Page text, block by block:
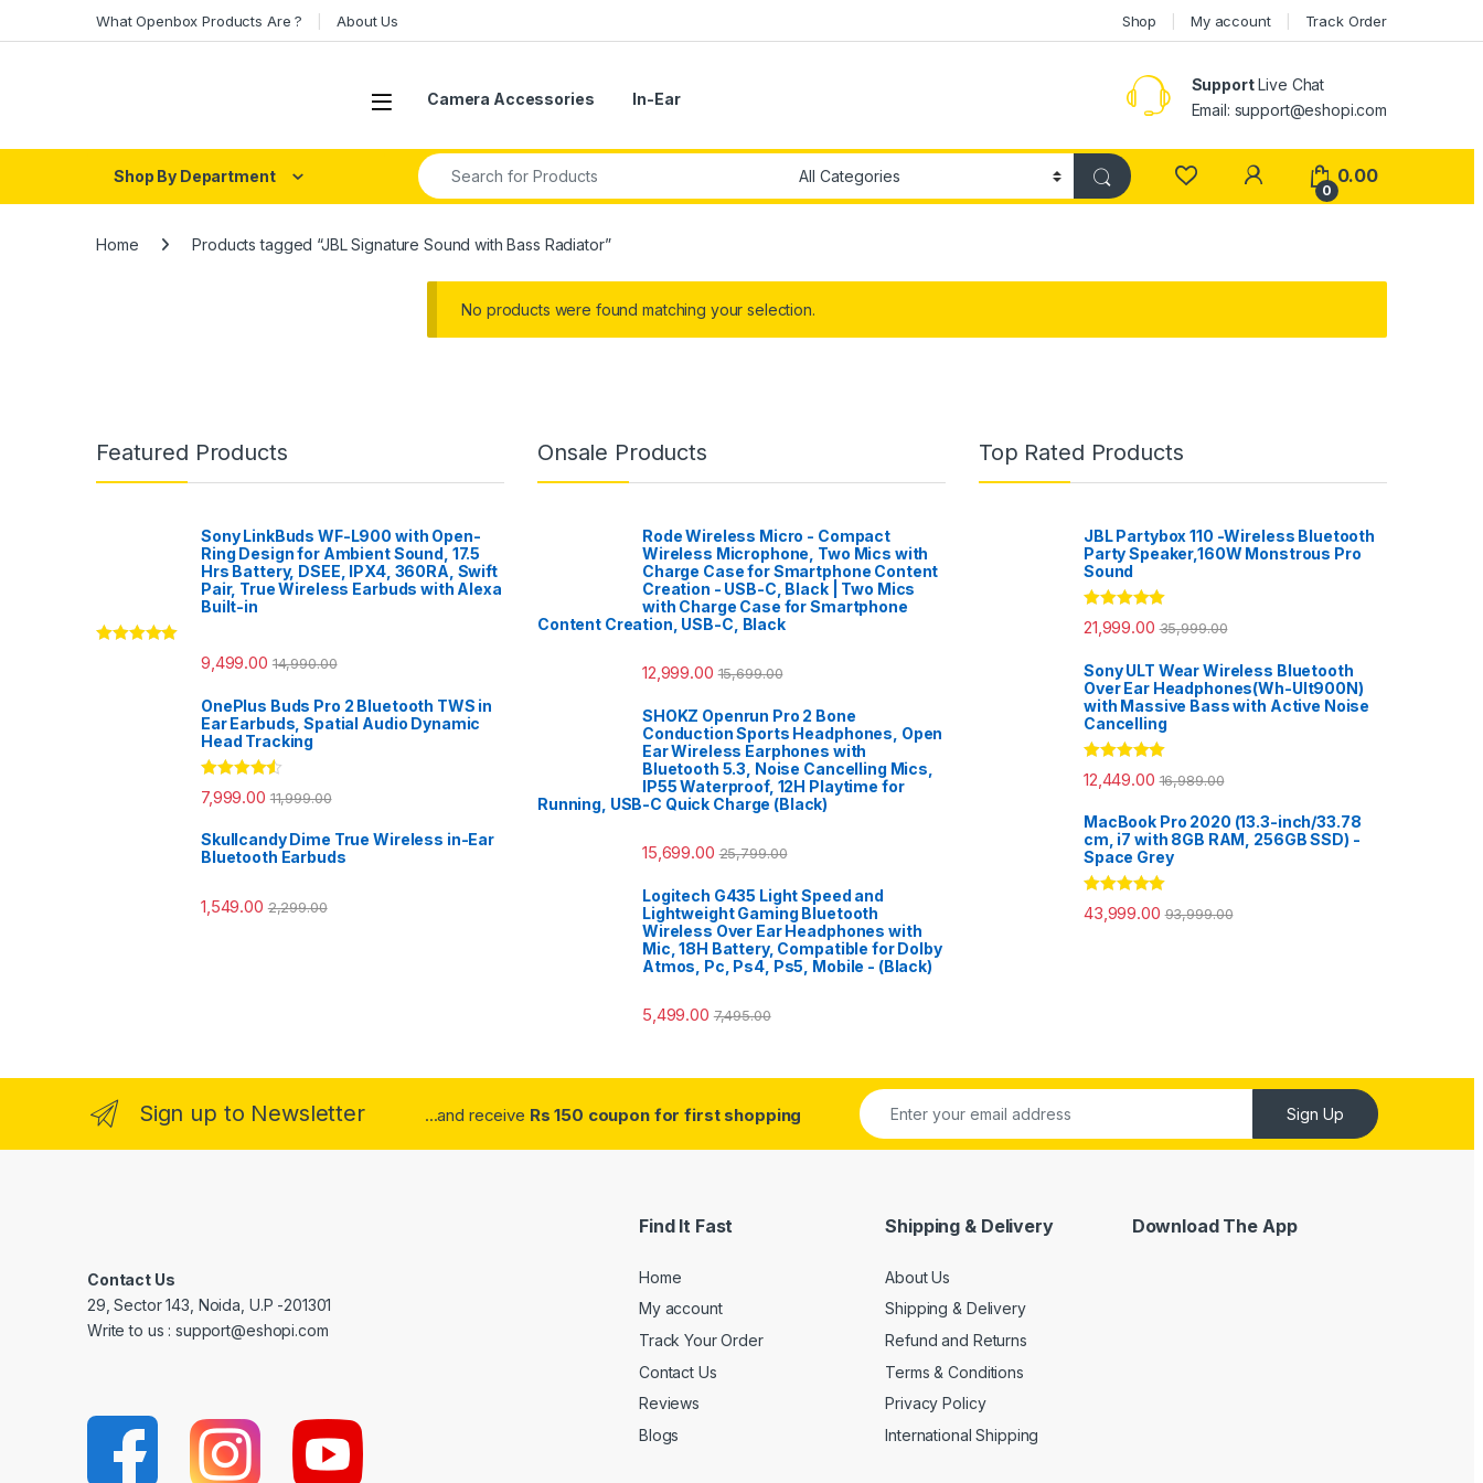
What Openbox Products Are ? About Us Shop My account Track Order
Open Camera Accessories In-Ear
SupportLive Chat
Email: support@eshopi.com
Shop By Department
Search for:
My Account
0
0.00
Home Products tagged “JBL Signature Sound with Bass Radiator”
No products were found matching your selection.
Featured Products
Sony LinkBuds WF-L900 with Open-
Ring Design for Ambient Sound, 17.5
Hrs Battery, DSEE, IPX4, 360RA, Swift
Pair, True Wireless Earbuds with Alexa
Built-in
9,499.00 14,990.00
OnePlus Buds Pro 2 Bluetooth TWS in
Ear Earbuds, Spatial Audio Dynamic
Head Tracking
Rated4.33
out of 5
7,999.00 11,999.00
Skullcandy Dime True Wireless in-Ear
Bluetooth Earbuds
1,549.00 2,299.00
Onsale Products
Rode Wireless Micro - Compact
Wireless Microphone, Two Mics with
Charge Case for Smartphone Content
Creation - USB-C, Black | Two Mics
with Charge Case for Smartphone
Content Creation, USB-C, Black
12,999.00 15,699.00
SHOKZ Openrun Pro 2 Bone
Conduction Sports Headphones, Open
Ear Wireless Earphones with
Bluetooth 5.3, Noise Cancelling Mics,
IP55 Waterproof, 12H Playtime for
Running, USB-C Quick Charge (Black)
15,699.00 25,799.00
Logitech G435 Light Speed and
Lightweight Gaming Bluetooth
Wireless Over Ear Headphones with
Mic, 18H Battery, Compatible for Dolby
Atmos, Pc, Ps4, Ps5, Mobile - (Black)
5,499.00 7,495.00
Top Rated Products
JBL Partybox 110 -Wireless Bluetooth
Party Speaker,160W Monstrous Pro
Sound
Rated5.00
out of 5
21,999.00 35,999.00
Sony ULT Wear Wireless Bluetooth
Over Ear Headphones(Wh-Ult900N)
with Massive Bass with Active Noise
Cancelling
Rated5.00
out of 5
12,449.00 16,989.00
MacBook Pro 2020 (13.3-inch/33.78
cm, i7 with 8GB RAM, 256GB SSD) -
Space Grey
Rated5.00
out of 5
43,999.00 93,999.00
Sign up to Newsletter ...and receive Rs 150 coupon for first shopping Sign Up
Contact Us
29, Sector 143, Noida, U.P -201301
Write to us : support@eshopi.com
Find It Fast
Home
My account
Track Your Order
Contact Us
Reviews
Blogs
Shipping & Delivery
About Us
Shipping & Delivery
Refund and Returns
Terms & Conditions
Privacy Policy
International Shipping
Download The App